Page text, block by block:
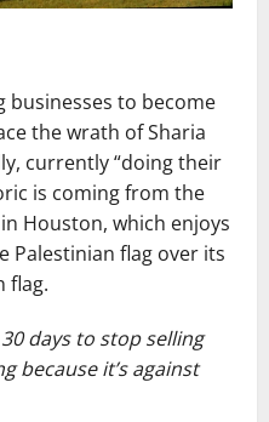
businesses to become
the wrath of Sharia
currently “doing their
is coming from the
Houston, which enjoys
Palestinian flag over its
flag.
30 days to stop selling
because it’s against